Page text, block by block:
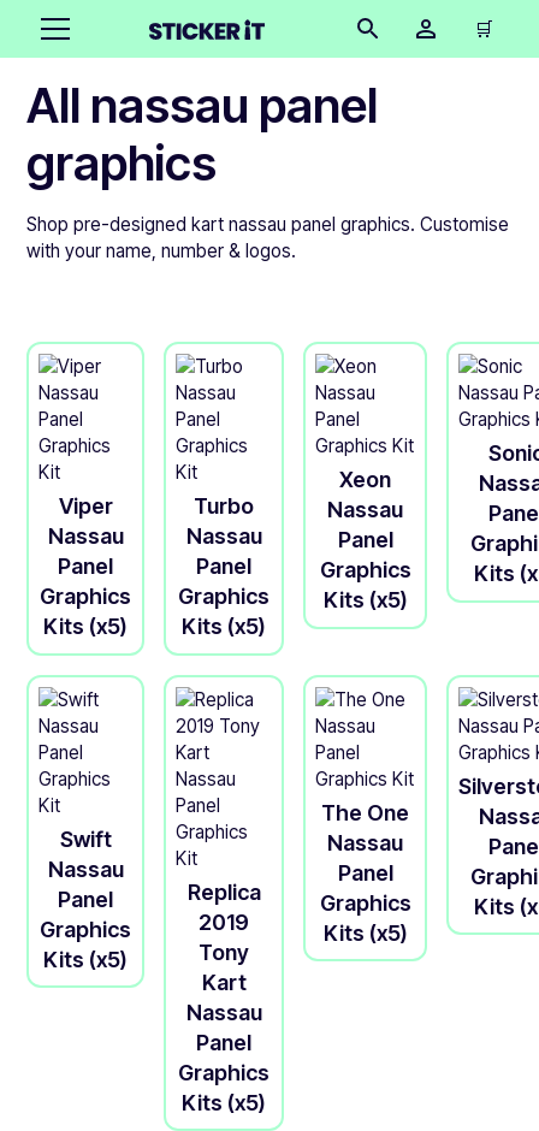
🛒
All nassau panel
graphics
Shop pre-designed kart nassau panel graphics. Customise
with your name, number & logos.
Viper
Nassau
Panel
Graphics
Kits (x5)
Turbo
Nassau
Panel
Graphics
Kits (x5)
Xeon
Nassau
Panel
Graphics
Kits (x5)
Kits
Swift
Nassau
Panel
Graphics
Kits (x5)
Replica
2019
Tony
Kart
Nassau
Panel
Graphics
Kits (x5)
The One
Nassau
Panel
Graphics
Kits (x5)
Kits